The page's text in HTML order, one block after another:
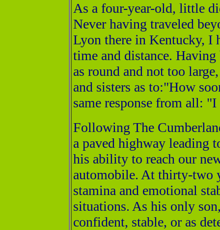
As a four-year-old, little
Never having traveled
Lyon there in Kentucky, I
time and distance.
as round and not too
and sisters as to:"How
same response from all:
Following The
a paved highway leading
his ability to reach our
automobile. At thirty-two
stamina and emotional
situations. As his only
confident, stable, or as